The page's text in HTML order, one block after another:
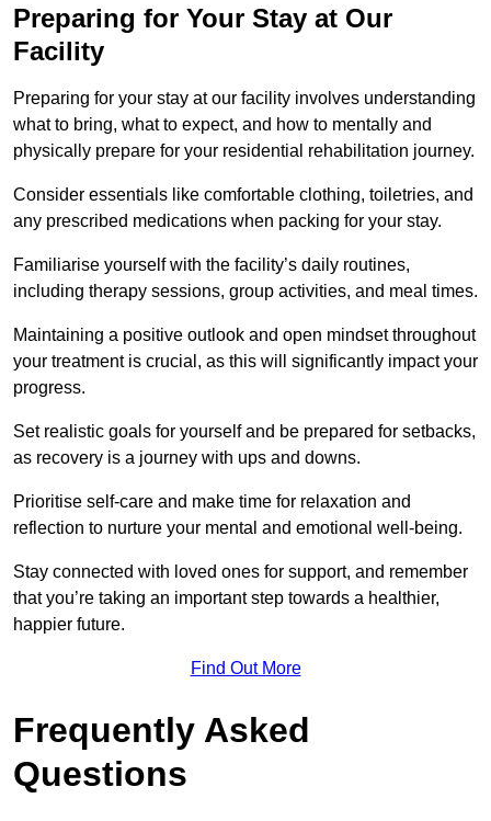
Preparing for Your Stay at Our
Facility
Preparing for your stay at our facility involves understanding
what to bring, what to expect, and how to mentally and
physically prepare for your residential rehabilitation journey.
Consider essentials like comfortable clothing, toiletries, and
any prescribed medications when packing for your stay.
Familiarise yourself with the facility’s daily routines,
including therapy sessions, group activities, and meal times.
Maintaining a positive outlook and open mindset throughout
your treatment is crucial, as this will significantly impact your
progress.
Set realistic goals for yourself and be prepared for setbacks,
as recovery is a journey with ups and downs.
Prioritise self-care and make time for relaxation and
reflection to nurture your mental and emotional well-being.
Stay connected with loved ones for support, and remember
that you’re taking an important step towards a healthier,
happier future.
Find Out More
Frequently Asked
Questions